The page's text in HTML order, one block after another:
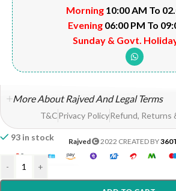
93 in stock
- +
Morning 10:00 AM To
Evening 06:00 PM To
Sunday & Govt.
More About Rajved And Legal Terms
T&CPrivacy PolicyRefund, Returns
Rajved 2022 CREATED BY